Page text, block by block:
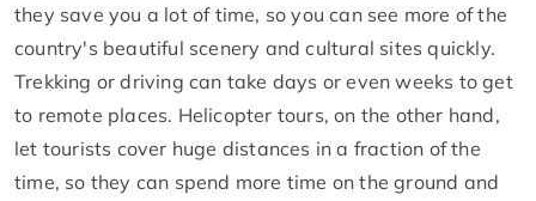
they save you a lot of time, so you can see more of the
country's beautiful scenery and cultural sites quickly.
Trekking or driving can take days or even weeks to get
to remote places. Helicopter tours, on the other hand,
let tourists cover huge distances in a fraction of the
time, so they can spend more time on the ground and